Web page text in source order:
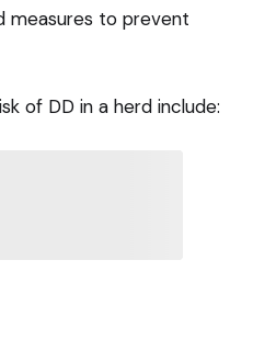
measures to prevent
of DD in a herd include: